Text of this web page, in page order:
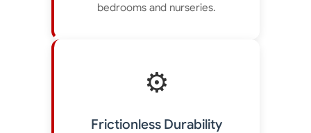
bedrooms and nurseries.
⚙️
Frictionless Durability